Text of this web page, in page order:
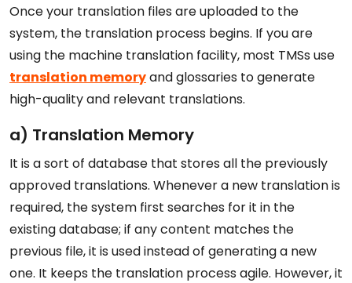
Once your translation files are uploaded to the
system, the translation process begins. If you are
using the machine translation facility, most TMSs use
translation memoryand glossaries to generate
high-quality and relevant translations.
a) Translation Memory
It is a sort of database that stores all the previously
approved translations. Whenever a new translation is
required, the system first searches for it in the
existing database; if any content matches the
previous file, it is used instead of generating a new
one. It keeps the translation process agile. However, it